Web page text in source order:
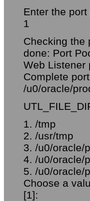
Enter the
1
Checking the
done: Port
Web Listener
Complete
/u0/oracle/
1. /tmp
2. /usr/tmp
3. /u0/oracle/
4. /u0/oracle/
5. /u0/oracle/
Choose a
[1]: